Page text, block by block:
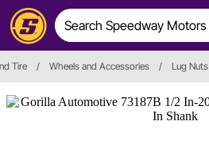
Tire / Wheels and Accessories / Lug Nuts